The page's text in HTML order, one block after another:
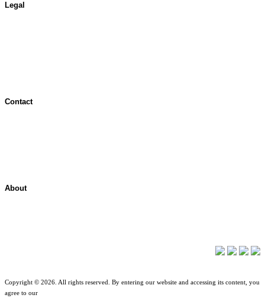
Legal
Contact
About
Copyright © 2026. All rights reserved. By entering our website and accessing its content, you
agree to our